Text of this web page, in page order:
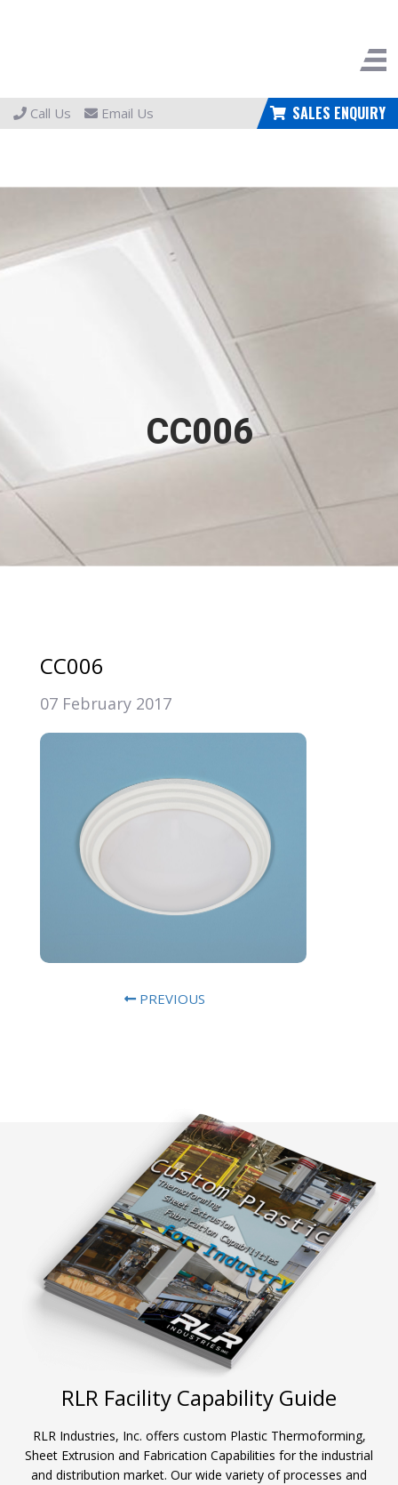
Call Us Email Us SALES ENQUIRY
CC006
CC006
07 February 2017
PREVIOUS
RLR Facility Capability Guide
RLR Industries, Inc. offers custom Plastic Thermoforming,
Sheet Extrusion and Fabrication Capabilities for the industrial
and distribution market. Our wide variety of processes and